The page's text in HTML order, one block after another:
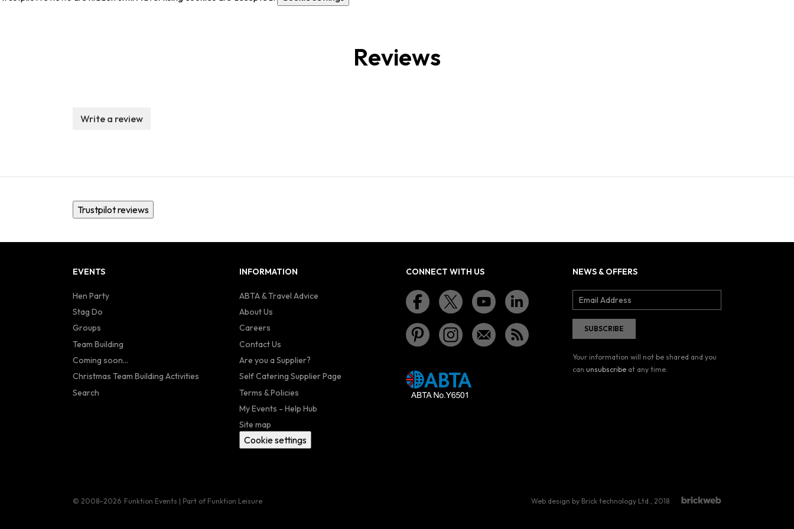
Reviews
Write a review
Trustpilot reviews
EVENTS
Hen Party
Stag Do
Groups
Team Building
Coming soon...
Christmas Team Building Activities
Search
INFORMATION
ABTA & Travel Advice
About Us
Careers
Contact Us
Are you a Supplier?
Self Catering Supplier Page
Terms & Policies
My Events - Help Hub
Site map
Cookie settings
CONNECT WITH US NEWS & OFFERS
Your information will not be shared and you
can unsubscribe at any time.
© 2008–2026 Funktion Events | Part of Funktion Leisure Web design by Brick technology Ltd., 2018